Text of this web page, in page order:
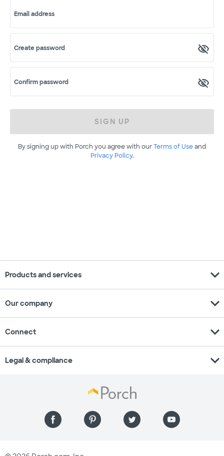
Email address
Create password
Confirm password
SIGN UP
By signing up with Porch you agree with ourTerms of Useand
Privacy Policy.
Products and services expand_more
Our company expand_more
Connect expand_more
Legal & compliance expand_more